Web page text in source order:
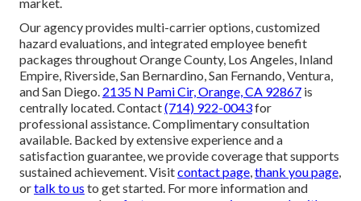
market.
Our agency provides multi-carrier options, customized
hazard evaluations, and integrated employee benefit
packages throughout Orange County, Los Angeles, Inland
Empire, Riverside, San Bernardino, San Fernando, Ventura,
and San Diego. 2135 N Pami Cir, Orange, CA 92867 is
centrally located. Contact(714) 922-0043for
professional assistance. Complimentary consultation
available. Backed by extensive experience and a
satisfaction guarantee, we provide coverage that supports
sustained achievement. Visitcontact page,thank you page,
ortalk to us to get started. For more information and